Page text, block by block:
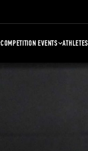
COMPETITION EVENTS ATHLETES